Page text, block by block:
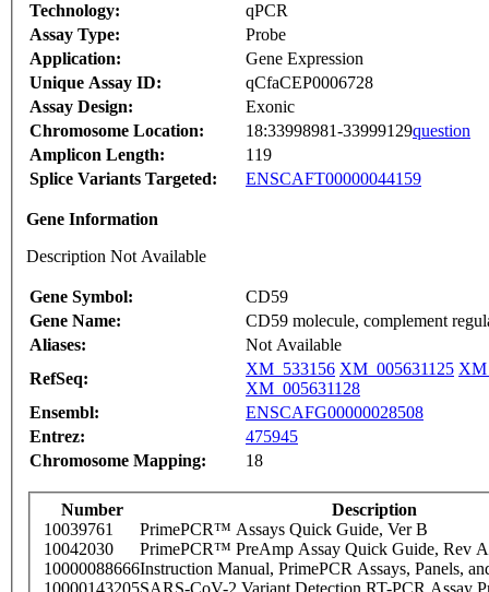
Technology:
qPCR
Assay Type:
Probe
Application:
Gene Expression
Unique Assay ID:
qCfaCEP0006728
Assay Design:
Exonic
Chromosome Location:
18:33998981-33999129question
Amplicon Length:
119
Splice Variants Targeted:
ENSCAFT00000044159
Gene Information
Description Not Available
Gene Symbol:
CD59
Gene Name:
CD59 molecule, complement
Aliases:
Not Available
RefSeq:
XM_533156 XM_005631125
XM_005631128
Ensembl:
ENSCAFG00000028508
Entrez:
475945
Chromosome Mapping:
18
Number
Description
10039761
PrimePCR™ Assays Quick Guide, Ver B
10042030
PrimePCR™ PreAmp Assay Quick Guide, Rev A
10000088666Instruction Manual, PrimePCR Assays, Panels,
10000143205SARS-CoV-2 Variant Detection RT-PCR Assay